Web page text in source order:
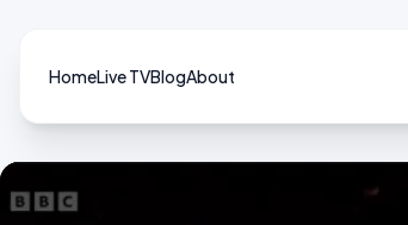
HomeLive TVBlogAbout